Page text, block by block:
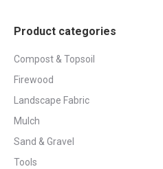
Product categories
Compost & Topsoil
Firewood
Landscape Fabric
Mulch
Sand & Gravel
Tools